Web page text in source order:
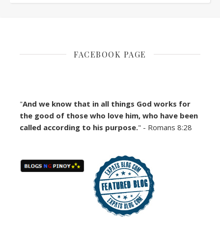
FACEBOOK PAGE
"And we know that in all things God works for
the good of those who love him, who have been
called according to his purpose." - Romans 8:28